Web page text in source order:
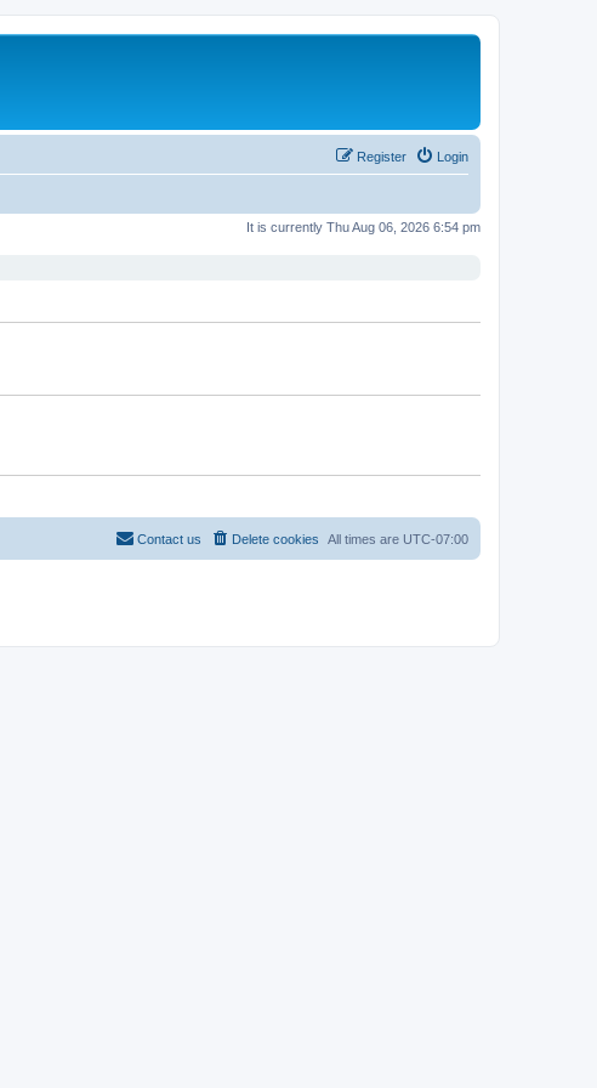
Login
Register
It is currently Thu Aug 06, 2026 6:54 pm
All times are UTC-07:00
Delete cookies
Contact us